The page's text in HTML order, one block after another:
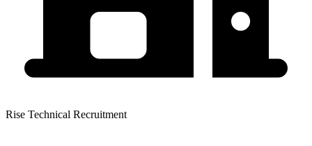
Rise Technical Recruitment